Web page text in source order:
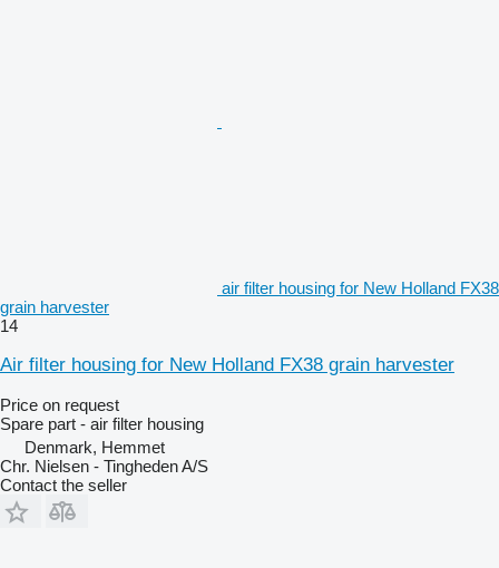
air filter housing for New Holland FX38
grain harvester
14
Air filter housing for New Holland FX38 grain harvester
Price on request
Spare part - air filter housing
Denmark, Hemmet
Chr. Nielsen - Tingheden A/S
Contact the seller